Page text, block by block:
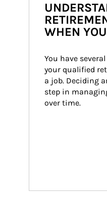
WHEN
You have
your qualified
a job. Deciding
step in
over time.